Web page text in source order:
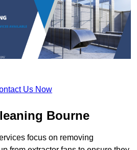
Us Now
Bourne
focus on removing